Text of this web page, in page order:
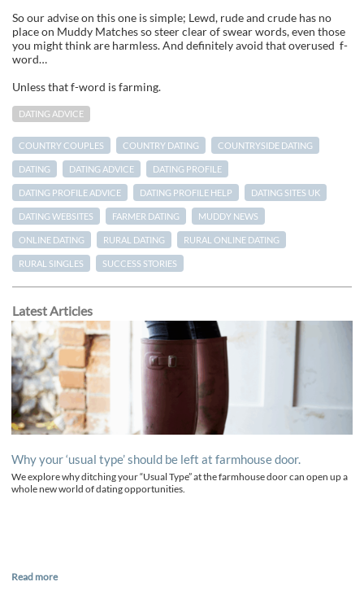
So our advise on this one is simple; Lewd, rude and crude has no
place on Muddy Matches so steer clear of swear words, even those
you might think are harmless. And definitely avoid that overused f-
word…
Unless that f-word is farming.
DATING ADVICE
COUNTRY COUPLES COUNTRY DATING COUNTRYSIDE DATING
DATING DATING ADVICE DATING PROFILE
DATING PROFILE ADVICE DATING PROFILE HELP DATING SITES UK
DATING WEBSITES FARMER DATING MUDDY NEWS
ONLINE DATING RURAL DATING RURAL ONLINE DATING
RURAL SINGLES SUCCESS STORIES
Latest Articles
Why your ‘usual type’ should be left at farmhouse door.
We explore why ditching your “Usual Type” at the farmhouse door can open up a
whole new world of dating opportunities.
Read more